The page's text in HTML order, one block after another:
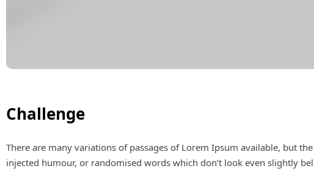
Challenge
There are many variations of passages of Lorem Ipsum available, but
injected humour, or randomised words which don’t look even slightly